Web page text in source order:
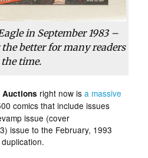
in September 1983 –
better for many readers
time.
Auctions right now isa massive
comics that include issues
issue (cover
issue to the February, 1993